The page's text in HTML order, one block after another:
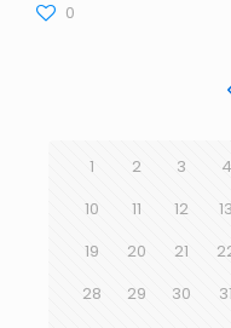
0
1 2 3 4
10
11 12 13
19
20 21
28
29 30 31